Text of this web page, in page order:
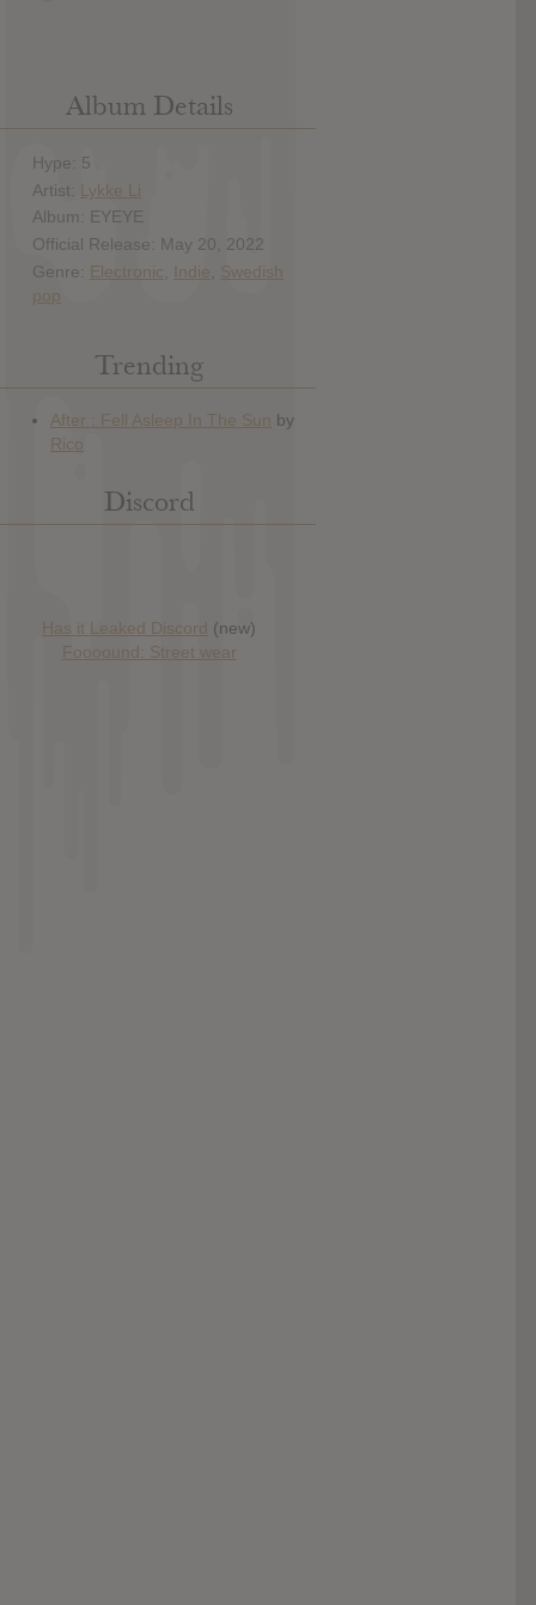
Album Details
Hype: 5
Artist: Lykke Li
Album: EYEYE
Official Release: May 20, 2022
Genre: Electronic Indie
Swedish
pop
Trending
Discord
Has it Leaked Discord (new)
Foooound: Street wear